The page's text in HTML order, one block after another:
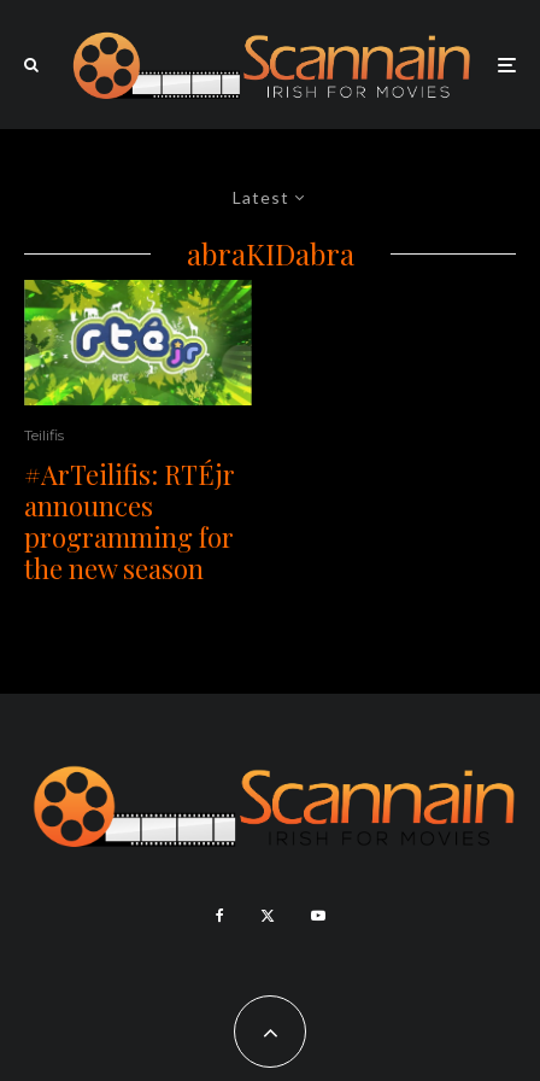
Latest
abraKIDabra
Teilifis
#ArTeilifis: RTÉjr
announces
programming for
the new season